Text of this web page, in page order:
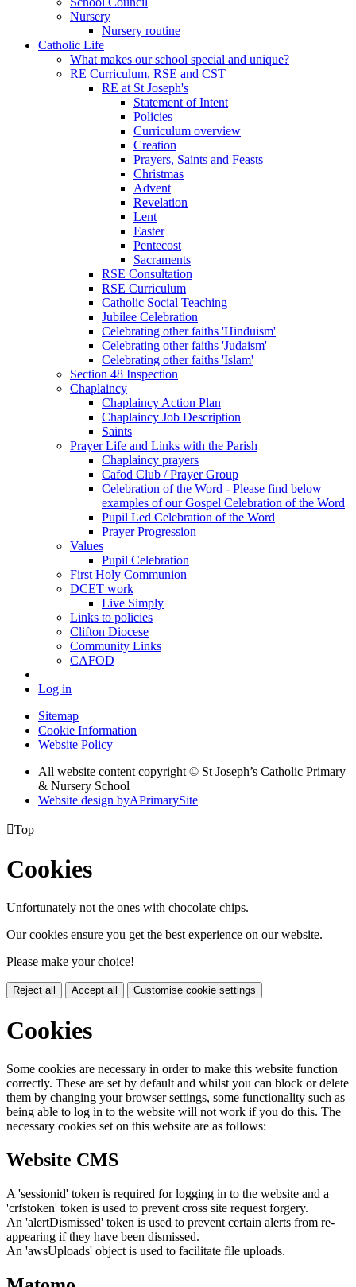
Nursery
Nursery routine
Catholic Life
What makes our school special and unique?
RE Curriculum, RSE and CST
RE at St Joseph's
Statement of Intent
Policies
Curriculum overview
Creation
Prayers, Saints and Feasts
Christmas
Advent
Revelation
Lent
Easter
Pentecost
Sacraments
RSE Consultation
RSE Curriculum
Catholic Social Teaching
Jubilee Celebration
Celebrating other faiths 'Hinduism'
Celebrating other faiths 'Judaism'
Celebrating other faiths 'Islam'
Section 48 Inspection
Chaplaincy
Chaplaincy Action Plan
Chaplaincy Job Description
Saints
Prayer Life and Links with the Parish
Chaplaincy prayers
Cafod Club / Prayer Group
Celebration of the Word - Please find below
examples of our Gospel Celebration of the Word
Pupil Led Celebration of the Word
Prayer Progression
Values
Pupil Celebration
First Holy Communion
DCET work
Live Simply
Links to policies
Clifton Diocese
Community Links
CAFOD
Log in
Sitemap
Cookie Information
Website Policy
All website content copyright © St Joseph’s Catholic Primary
& Nursery School
Website design byAPrimarySite
Top
Cookies
Unfortunately not the ones with chocolate chips.
Our cookies ensure you get the best experience on our website.
Please make your choice!
Reject all Accept all Customise cookie settings
Cookies
Some cookies are necessary in order to make this website function
correctly. These are set by default and whilst you can block or delete
them by changing your browser settings, some functionality such as
being able to log in to the website will not work if you do this. The
necessary cookies set on this website are as follows:
Website CMS
A 'sessionid' token is required for logging in to the website and a
'crfstoken' token is used to prevent cross site request forgery.
An 'alertDismissed' token is used to prevent certain alerts from re-
appearing if they have been dismissed.
An 'awsUploads' object is used to facilitate file uploads.